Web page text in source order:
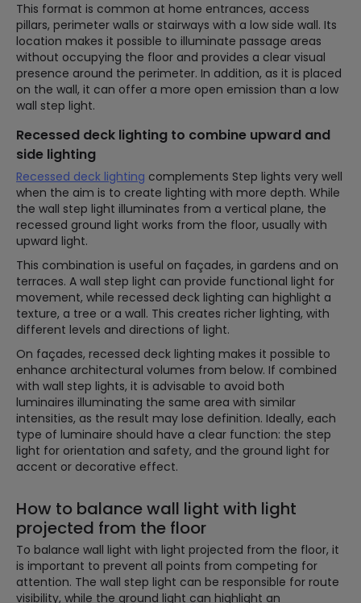
This format is common at home entrances, access
pillars, perimeter walls or stairways with a low side wall. Its
location makes it possible to illuminate passage areas
without occupying the floor and provides a clear visual
presence around the perimeter. In addition, as it is placed
on the wall, it can offer a more open emission than a low
wall step light.
Recessed deck lighting to combine upward and
side lighting
Recessed deck lighting complements Step lights very well
when the aim is to create lighting with more depth. While
the wall step light illuminates from a vertical plane, the
recessed ground light works from the floor, usually with
upward light.
This combination is useful on façades, in gardens and on
terraces. A wall step light can provide functional light for
movement, while recessed deck lighting can highlight a
texture, a tree or a wall. This creates richer lighting, with
different levels and directions of light.
On façades, recessed deck lighting makes it possible to
enhance architectural volumes from below. If combined
with wall step lights, it is advisable to avoid both
luminaires illuminating the same area with similar
intensities, as the result may lose definition. Ideally, each
type of luminaire should have a clear function: the step
light for orientation and safety, and the ground light for
accent or decorative effect.
How to balance wall light with light
projected from the floor
To balance wall light with light projected from the floor, it
is important to prevent all points from competing for
attention. The wall step light can be responsible for route
visibility, while the ground light can highlight an